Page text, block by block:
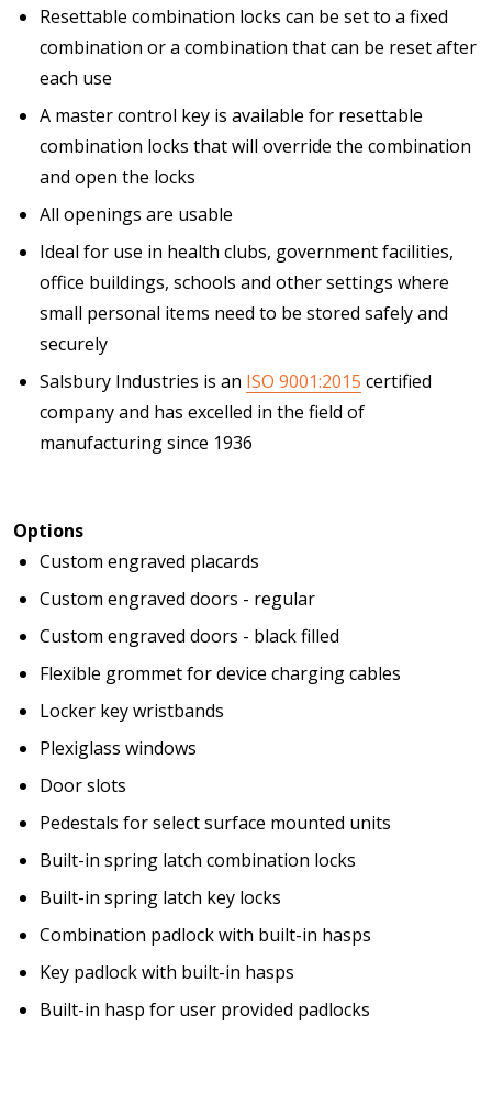
Resettable combination locks can be set to a fixed
combination or a combination that can be reset after
each use
A master control key is available for resettable
combination locks that will override the combination
and open the locks
All openings are usable
Ideal for use in health clubs, government facilities,
office buildings, schools and other settings where
small personal items need to be stored safely and
securely
Salsbury Industries is an ISO 9001:2015 certified
company and has excelled in the field of
manufacturing since 1936
Options
Custom engraved placards
Custom engraved doors - regular
Custom engraved doors - black filled
Flexible grommet for device charging cables
Locker key wristbands
Plexiglass windows
Door slots
Pedestals for select surface mounted units
Built-in spring latch combination locks
Built-in spring latch key locks
Combination padlock with built-in hasps
Key padlock with built-in hasps
Built-in hasp for user provided padlocks